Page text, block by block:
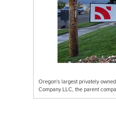
Oregon's largest privately
Company LLC, the parent